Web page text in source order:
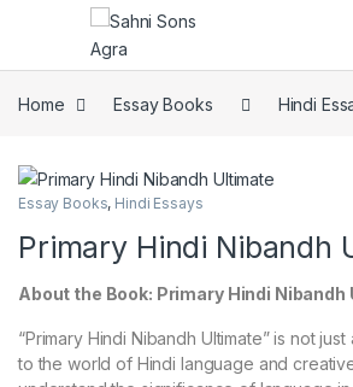
Home Essay Books Hindi
Essay Books, Hindi Essays
Primary Hindi Nibandh
About the Book: Primary Hindi Nibandh
“Primary Hindi Nibandh Ultimate” is not
to the world of Hindi language and